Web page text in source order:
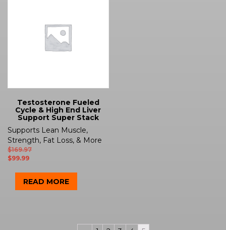
Testosterone Fueled
Cycle & High End Liver
Support Super Stack
Supports Lean Muscle,
Strength, Fat Loss, & More
$169.97
$99.99
READ MORE